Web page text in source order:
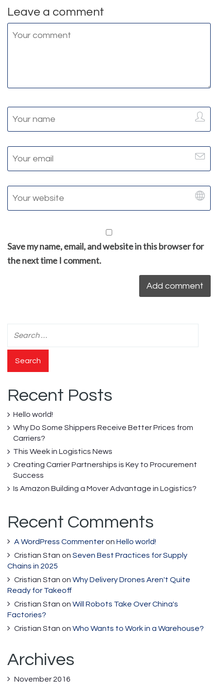
Leave a comment
Save my name, email, and website in this browser for
the next time I comment.
Recent Posts
Hello world!
Why Do Some Shippers Receive Better Prices from
Carriers?
This Week in Logistics News
Creating Carrier Partnerships is Key to Procurement
Success
Is Amazon Building a Mover Advantage in Logistics?
Recent Comments
A WordPress Commenteron Hello world!
Cristian Stan on Seven Best Practices for Supply
Chains in 2025
Cristian Stan on Why Delivery Drones Aren't Quite
Ready for Takeoff
Cristian Stan on Will Robots Take Over China's
Factories?
Cristian Stan on Who Wants to Work in a Warehouse?
Archives
November 2016